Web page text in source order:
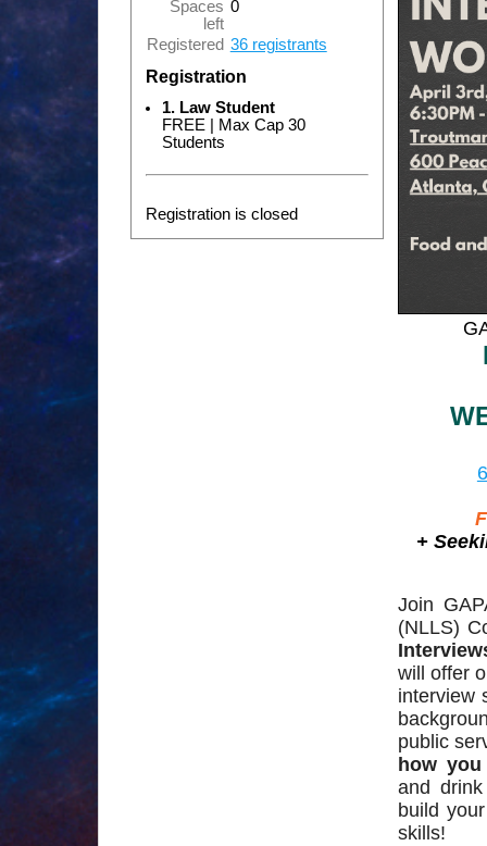
Spaces
left
0
Registered 36 registrants
Registration
1. Law Student
FREE | Max Cap 30
Students
Registration is closed
+
Join
(NLLS)
will offer
interview
public
how
and
build
skills!